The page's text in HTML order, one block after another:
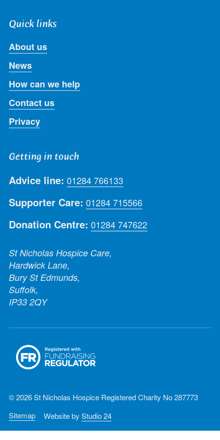
Quick links
About us
News
How can we help
Contact us
Privacy
Getting in touch
Advice line: 01284 766133
Supporter Care: 01284 715566
Donation Centre: 01284 747622
St Nicholas Hospice Care,
Hardwick Lane,
Bury St Edmunds,
Suffolk,
IP33 2QY
© 2026 St Nicholas Hospice Registered Charity No 287773
Sitemap
Website by Studio 24